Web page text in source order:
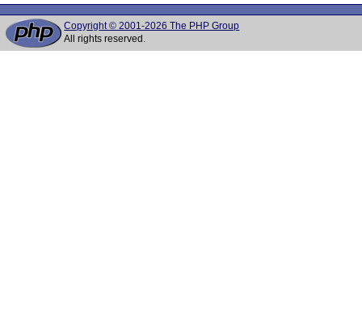
Copyright © 2001-2026 The PHP Group
All rights reserved.